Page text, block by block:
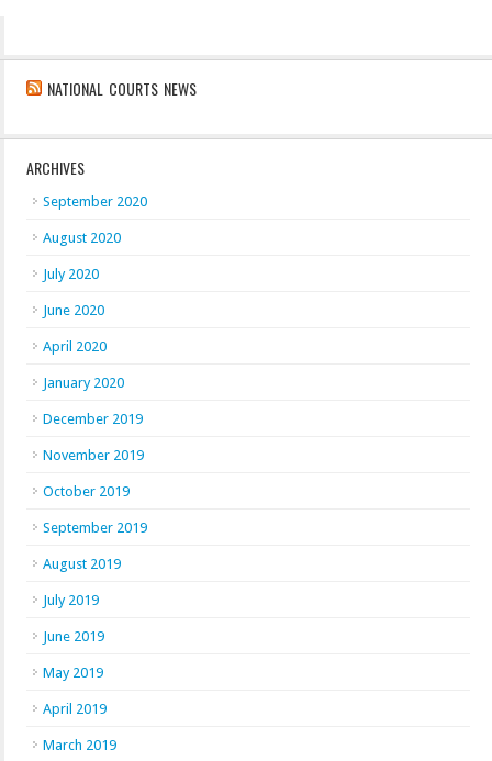
NATIONAL COURTS NEWS
ARCHIVES
September 2020
August 2020
July 2020
June 2020
April 2020
January 2020
December 2019
November 2019
October 2019
September 2019
August 2019
July 2019
June 2019
May 2019
April 2019
March 2019